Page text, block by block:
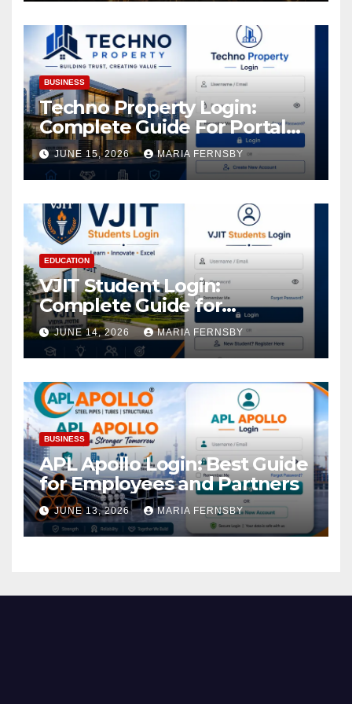
Increase in Your Digital
Assets
BUSINESS
Techno Property Login:
Complete Guide For Portal
Access
JUNE 15, 2026 MARIA FERNSBY
EDUCATION
VJIT Student Login:
Complete Guide for
Academic Access
JUNE 14, 2026 MARIA FERNSBY
BUSINESS
APL Apollo Login: Best Guide
for Employees and Partners
JUNE 13, 2026 MARIA FERNSBY